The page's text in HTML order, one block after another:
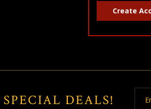
Create
DEALS!